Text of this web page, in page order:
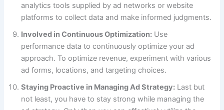
analytics tools supplied by ad networks or website
platforms to collect data and make informed judgments.
Involved in Continuous Optimization: Use
performance data to continuously optimize your ad
approach. To optimize revenue, experiment with various
ad forms, locations, and targeting choices.
Staying Proactive in Managing Ad Strategy: Last but
not least, you have to stay strong while managing the